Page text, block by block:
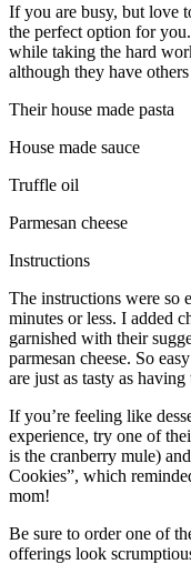
If you are busy, but love
the perfect option for
while taking the hard
although they have
Their house made pasta
House made sauce
Truffle oil
Parmesan cheese
Instructions
The instructions were so
minutes or less. I added
garnished with their
parmesan cheese. So
are just as tasty as
If you’re feeling like
experience, try one of
is the cranberry mule)
Cookies”, which
mom!
Be sure to order one of
offerings look